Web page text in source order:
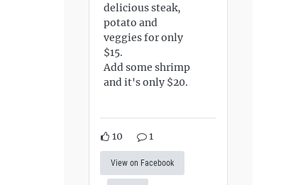
delicious steak,
potato and
veggies for only
$15.
Add some shrimp
and it's only $20.
10 1
View on Facebook